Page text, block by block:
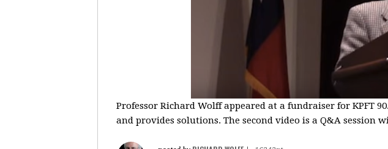
Professor Richard Wolff appeared at a fundraiser for KPFT
and provides solutions. The second video is a Q&A session